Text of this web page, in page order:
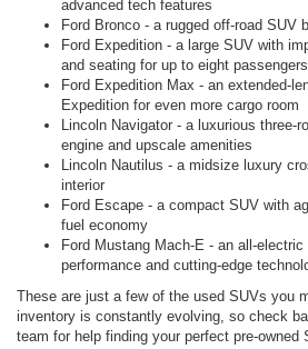
advanced tech features
Ford Bronco - a rugged off-road SUV
Ford Expedition - a large SUV with
and seating for up to eight passengers
Ford Expedition Max - an extended-
Expedition for even more cargo room
Lincoln Navigator - a luxurious three-
engine and upscale amenities
Lincoln Nautilus - a midsize luxury
interior
Ford Escape - a compact SUV with
fuel economy
Ford Mustang Mach-E - an all-
performance and cutting-edge
These are just a few of the used SUVs you
inventory is constantly evolving, so check
team for help finding your perfect pre-owned